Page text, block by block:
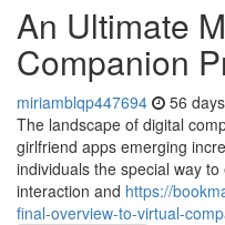
An Ultimate
Companion
miriamblqp447694 56
The landscape of digital
girlfriend apps emerging
individuals the special way
interaction and https://
final-overview-to-virtual-